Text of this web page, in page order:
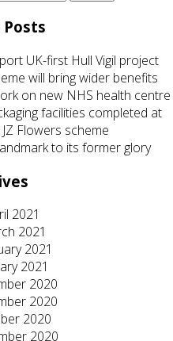
Posts
UK-first Hull Vigil project
will bring wider benefits
on new NHS health centre
facilities completed at
Flowers scheme
to its former glory
2021
2021
2021
2021
2020
2020
2020
2020